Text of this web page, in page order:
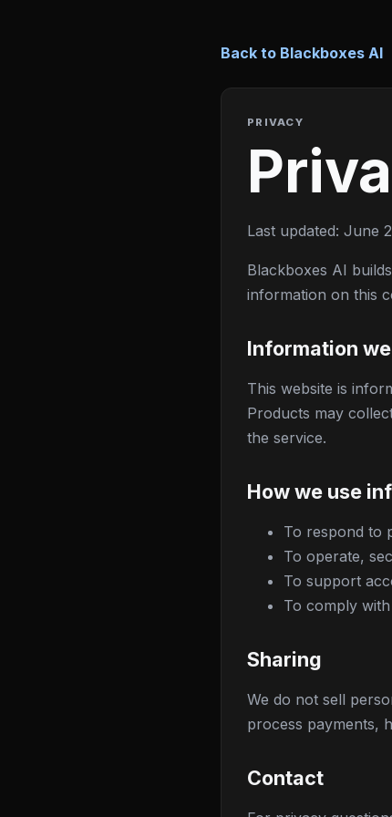
Back to Blackboxes AI
PRIVACY
Last updated: June
Blackboxes AI
information on this
Information
This website is
Products may
the service.
How we use
To respond to
To operate,
To support
To comply
Sharing
We do not sell
process payments,
Contact